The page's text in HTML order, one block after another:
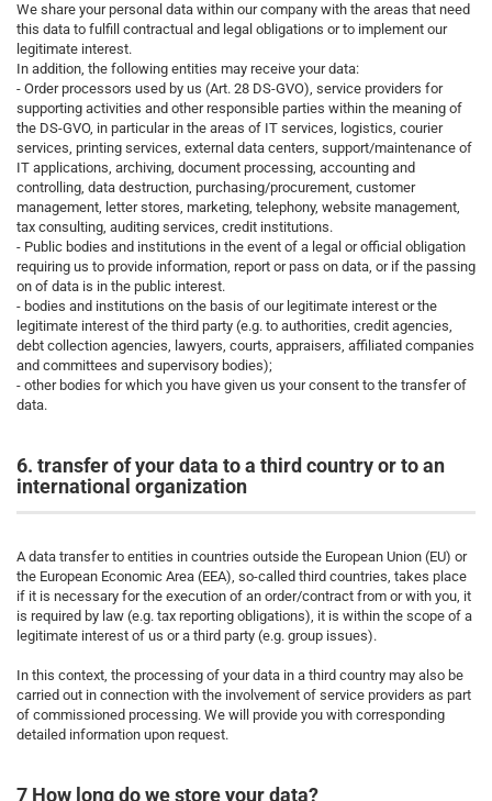
We share your personal data within our company with the areas that need
this data to fulfill contractual and legal obligations or to implement our
legitimate interest.
In addition, the following entities may receive your data:
- Order processors used by us (Art. 28 DS-GVO), service providers for
supporting activities and other responsible parties within the meaning of
the DS-GVO, in particular in the areas of IT services, logistics, courier
services, printing services, external data centers, support/maintenance of
IT applications, archiving, document processing, accounting and
controlling, data destruction, purchasing/procurement, customer
management, letter stores, marketing, telephony, website management,
tax consulting, auditing services, credit institutions.
- Public bodies and institutions in the event of a legal or official obligation
requiring us to provide information, report or pass on data, or if the passing
on of data is in the public interest.
- bodies and institutions on the basis of our legitimate interest or the
legitimate interest of the third party (e.g. to authorities, credit agencies,
debt collection agencies, lawyers, courts, appraisers, affiliated companies
and committees and supervisory bodies);
- other bodies for which you have given us your consent to the transfer of
data.
6. transfer of your data to a third country or to an
international organization
A data transfer to entities in countries outside the European Union (EU) or
the European Economic Area (EEA), so-called third countries, takes place
if it is necessary for the execution of an order/contract from or with you, it
is required by law (e.g. tax reporting obligations), it is within the scope of a
legitimate interest of us or a third party (e.g. group issues).
In this context, the processing of your data in a third country may also be
carried out in connection with the involvement of service providers as part
of commissioned processing. We will provide you with corresponding
detailed information upon request.
7 How long do we store your data?